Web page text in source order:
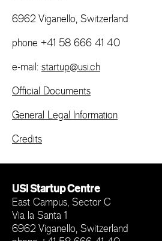
6962 Viganello, Switzerland
phone +41 58 666 41 40
e-mail: startup@usi.ch
Official Documents
General Legal Information
Credits
USI Startup Centre
East Campus, Sector C
Via la Santa 1
6962 Viganello, Switzerland